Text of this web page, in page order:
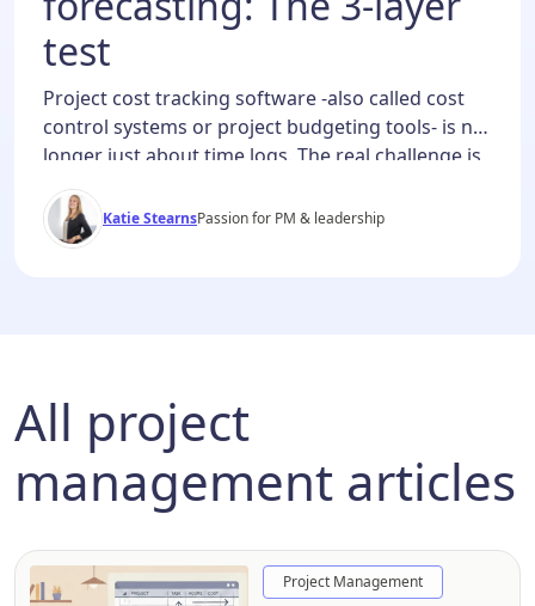
test
Project cost tracking software -also called cost
control systems or project budgeting tools- is no
longer just about time logs. The real challenge is
financial clarity: knowing where money is going,
predicting where it’s about to go, and reporting it
in real time. The best project time tracking
Katie StearnsPassion for PM & leadership
All project
management articles
Project Management